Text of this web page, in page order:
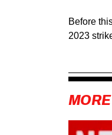
Before
2023